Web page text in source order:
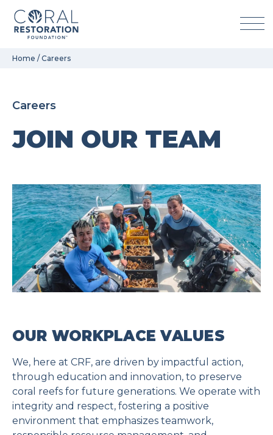
SkipHome / Careers
Careers
JOIN OUR TEAM
OUR WORKPLACE VALUES
We, here at CRF, are driven by impactful action,
through education and innovation, to preserve
coral reefs for future generations. We operate with
integrity and respect, fostering a positive
environment that emphasizes teamwork,